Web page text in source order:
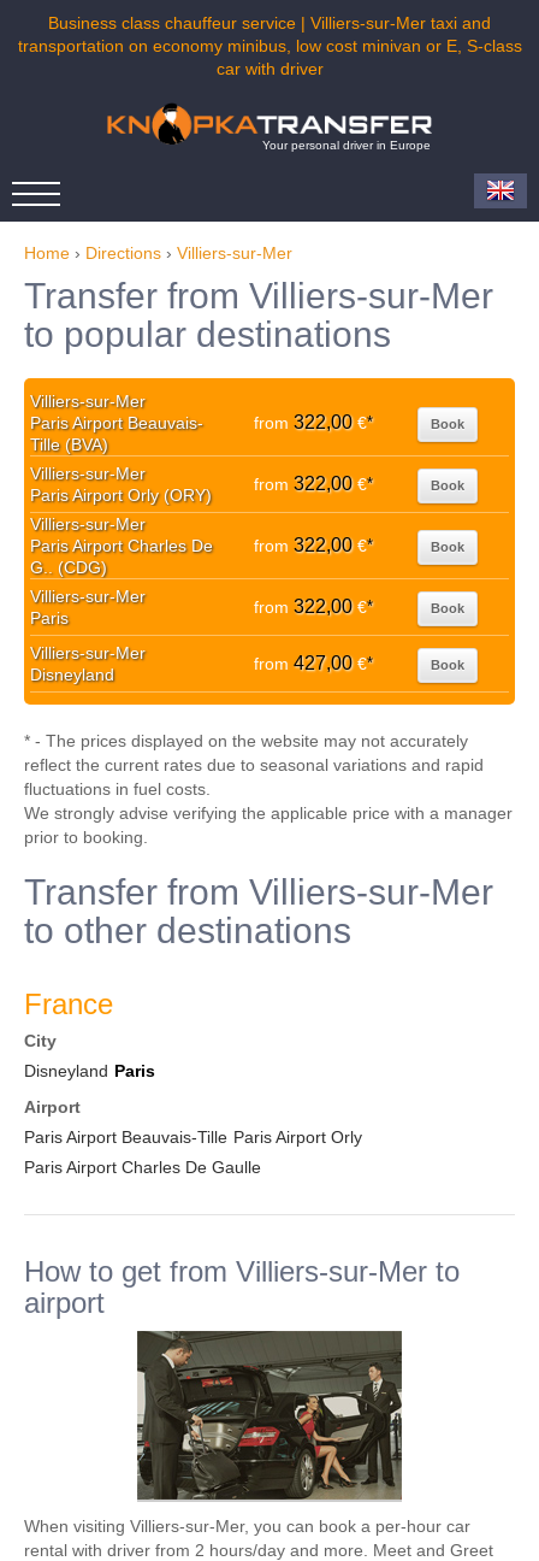
Business class chauffeur service | Villiers-sur-Mer taxi and
transportation on economy minibus, low cost minivan or E, S-class
car with driver
Your personal driver in Europe
Home › Directions › Villiers-sur-Mer
Transfer from Villiers-sur-Mer
to popular destinations
Villiers-sur-Mer
Paris Airport Beauvais-
Tille (BVA)
from 322,00€* Book
Villiers-sur-Mer
Paris Airport Orly (ORY)
from 322,00€* Book
Villiers-sur-Mer
Paris Airport Charles De
G.. (CDG)
from 322,00€* Book
Villiers-sur-Mer
Paris
from 322,00€* Book
Villiers-sur-Mer
Disneyland
from 427,00€* Book
* - The prices displayed on the website may not accurately
reflect the current rates due to seasonal variations and rapid
fluctuations in fuel costs.
We strongly advise verifying the applicable price with a manager
prior to booking.
Transfer from Villiers-sur-Mer
to other destinations
France
City
Disneyland Paris
Airport
Paris Airport Beauvais-Tille Paris Airport Orly
Paris Airport Charles De Gaulle
How to get from Villiers-sur-Mer to
airport
When visiting Villiers-sur-Mer, you can book a per-hour car
rental with driver from 2 hours/day and more. Meet and Greet